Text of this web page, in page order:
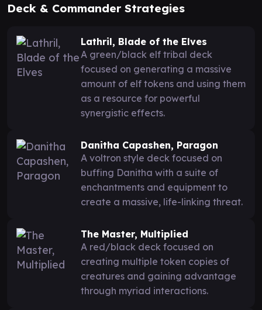
Deck & Commander Strategies
Lathril, Blade of the Elves
A green/black elf tribal deck
focused on generating a massive
amount of elf tokens and using them
as a resource for powerful
synergistic effects.
Danitha Capashen, Paragon
A voltron style deck focused on
buffing Danitha with a suite of
enchantments and equipment to
create a massive, life-linking threat.
The Master, Multiplied
A red/black deck focused on
creating multiple token copies of
creatures and gaining advantage
through myriad interactions.